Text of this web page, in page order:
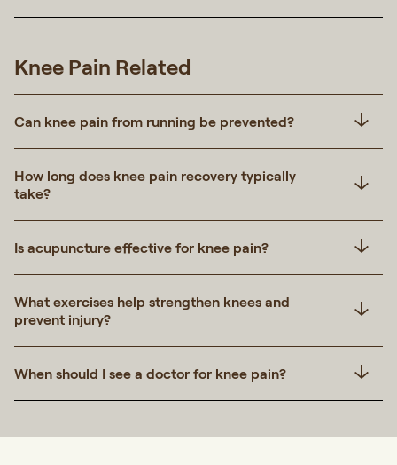
Knee Pain Related
Can knee pain from running be prevented?
How long does knee pain recovery typically
take?
Is acupuncture effective for knee pain?
What exercises help strengthen knees and
prevent injury?
When should I see a doctor for knee pain?